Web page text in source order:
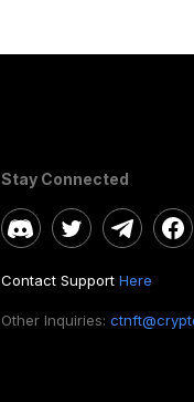
Stay Connected
Contact Support Here
Other Inquiries: